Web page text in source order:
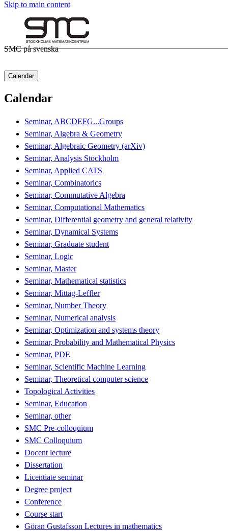
Skip to main content
SMC på svenska
Calendar
Calendar
Seminar, ABCDEFG...Groups
Seminar, Algebra & Geometry
Seminar, Algebraic Geometry (arXiv)
Seminar, Analysis Stockholm
Seminar, Applied CATS
Seminar, Combinatorics
Seminar, Commutative Algebra
Seminar, Computational Mathematics
Seminar, Differential geometry and general relativity
Seminar, Dynamical Systems
Seminar, Graduate student
Seminar, Logic
Seminar, Master
Seminar, Mathematical statistics
Seminar, Mittag-Leffler
Seminar, Number Theory
Seminar, Numerical analysis
Seminar, Optimization and systems theory
Seminar, Probability and Mathematical Physics
Seminar, PDE
Seminar, Scientific Machine Learning
Seminar, Theoretical computer science
Topological Activities
Seminar, Education
Seminar, other
SMC Pre-colloquium
SMC Colloquium
Docent lecture
Dissertation
Licentiate seminar
Degree project
Conference
Course start
Göran Gustafsson Lectures in mathematics